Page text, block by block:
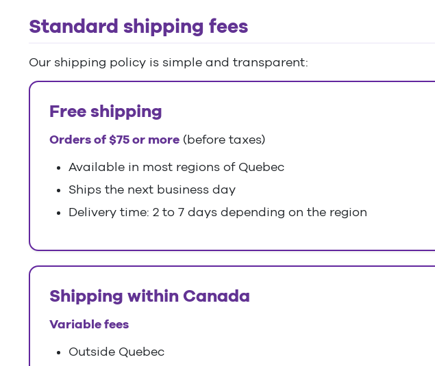
Standard shipping fees
Our shipping policy is simple and transparent:
Free shipping
Orders of $75 or more (before taxes)
Available in most regions of Quebec
Ships the next business day
Delivery time: 2 to 7 days depending on the region
Shipping within Canada
Variable fees
Outside Quebec